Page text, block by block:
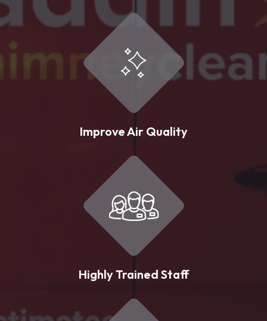
Improve Air Quality
Highly Trained Staff